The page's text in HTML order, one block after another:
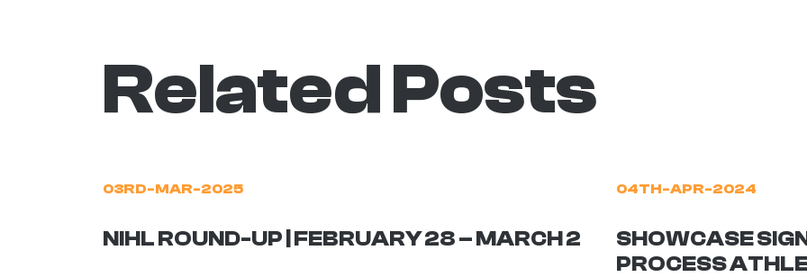
Related Posts
03RD-MAR-2025
NIHL ROUND-UP | FEBRUARY 28 – MARCH 2
04TH-APR-2024
SHOWCASE
PROCESS